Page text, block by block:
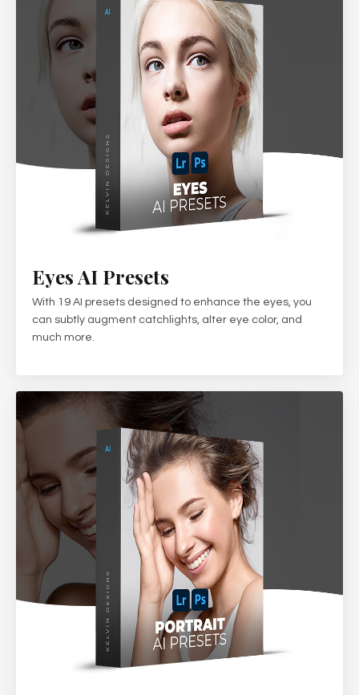
Eyes AI Presets
With 19 AI presets designed to enhance the eyes, you
can subtly augment catchlights, alter eye color, and
much more.